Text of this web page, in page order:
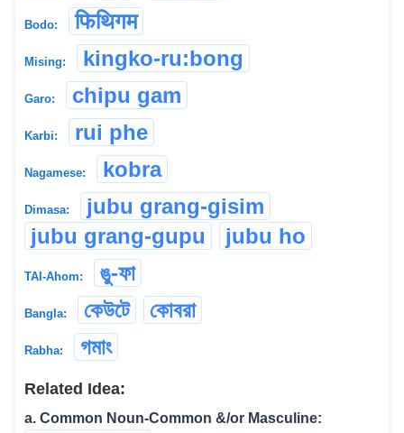
Bodo: फिथिगम
Mising: kingko-ru:bong
Garo: chipu gam
Karbi: rui phe
Nagamese: kobra
Dimasa:
jubu grang-gisim
jubu grang-gupu
jubu ho
TAI-Ahom: ঙু-ফা
Bangla: কেউটে কোবরা
Rabha: গমাং
Related Idea:
a. Common Noun-Common &/or Masculine: